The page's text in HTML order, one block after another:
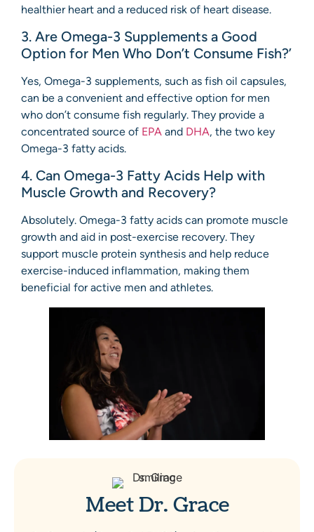
healthier heart and a reduced risk of heart disease.
3. Are Omega-3 Supplements a Good
Option for Men Who Don’t Consume Fish?’
Yes, Omega-3 supplements, such as fish oil capsules,
can be a convenient and effective option for men
who don’t consume fish regularly. They provide a
concentrated source of EPA and DHA, the two key
Omega-3 fatty acids.
4. Can Omega-3 Fatty Acids Help with
Muscle Growth and Recovery?
Absolutely. Omega-3 fatty acids can promote muscle
growth and aid in post-exercise recovery. They
support muscle protein synthesis and help reduce
exercise-induced inflammation, making them
beneficial for active men and athletes.
Meet Dr. Grace